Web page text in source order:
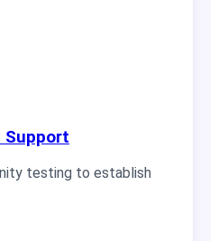
Support
testing to establish